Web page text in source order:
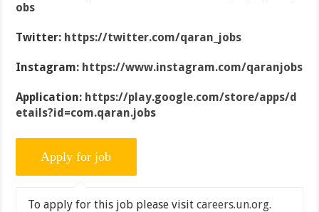
obs
Twitter: https://twitter.com/qaran_jobs
Instagram: https://www.instagram.com/qaranjobs
Application: https://play.google.com/store/apps/d
etails?id=com.qaran.jobs
To apply for this job please visitcareers.un.org.